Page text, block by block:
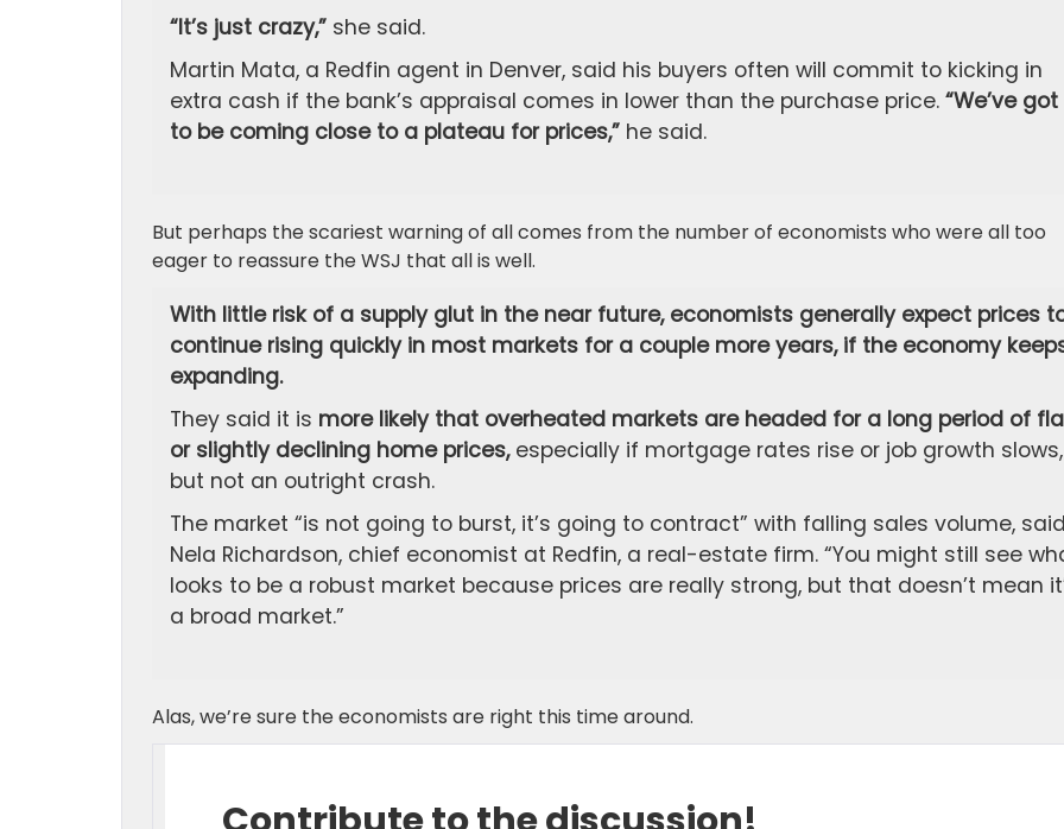
“It’s just crazy,” she said.
Martin Mata, a Redfin agent in Denver, said his buyers often will commit to kicking in
extra cash if the bank’s appraisal comes in lower than the purchase price. “We’ve got
to be coming close to a plateau for prices,” he said.
But perhaps the scariest warning of all comes from the number of economists who were all too
eager to reassure the WSJ that all is well.
With little risk of a supply glut in the near future, economists generally expect prices
continue rising quickly in most markets for a couple more years, if the economy
expanding.
They said it is more likely that overheated markets are headed for a long period of
or slightly declining home prices,especially if mortgage rates rise or job growth slows,
but not an outright crash.
The market “is not going to burst, it’s going to contract” with falling sales volume, said
Nela Richardson, chief economist at Redfin, a real-estate firm. “You might still see
looks to be a robust market because prices are really strong, but that doesn’t mean
a broad market.”
Alas, we’re sure the economists are right this time around.